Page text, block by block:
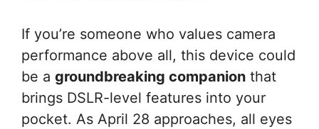
If you’re someone who values camera
performance above all, this device could
be a groundbreaking companion that
brings DSLR-level features into your
pocket. As April 28 approaches, all eyes